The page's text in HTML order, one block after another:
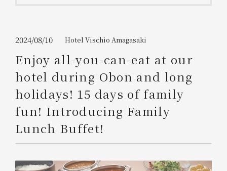
Please select
Choose a hotel
2026/08/08 2026/08/09
1 room
Search
Please show your app
(membership card)
Discounts
available on food and drinks.
Information on Special Offers for
Members Only
2024/08/10 Hotel Vischio Amagasaki
Enjoy all-you-can-eat at our
hotel during Obon and long
holidays! 15 days of family
fun! Introducing Family
Lunch Buffet!